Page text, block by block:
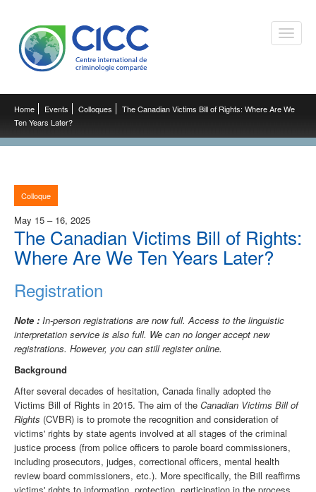
Toggle
Home Events Colloques
The Canadian Victims Bill of Rights: Where Are We
Ten Years Later?
Colloque
May 15 – 16, 2025
The Canadian Victims Bill of Rights:
Where Are We Ten Years Later?
Registration
Note : In-person registrations are now full. Access to the linguistic
interpretation service is also full. We can no longer accept new
registrations. However, you can still register online.
Background
After several decades of hesitation, Canada finally adopted the
Victims Bill of Rights in 2015. The aim of the Canadian Victims Bill of
Rights (CVBR) is to promote the recognition and consideration of
victims' rights by state agents involved at all stages of the criminal
justice process (from police officers to parole board commissioners,
including prosecutors, judges, correctional officers, mental health
review board commissioners, etc.). More specifically, the Bill reaffirms